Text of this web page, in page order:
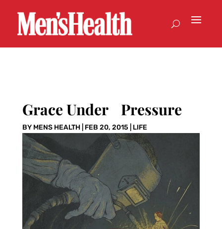
Grace Under Pressure
BY MENS HEALTH| FEB 20, 2015 LIFE